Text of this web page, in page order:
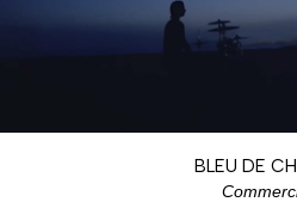
BLEU DE